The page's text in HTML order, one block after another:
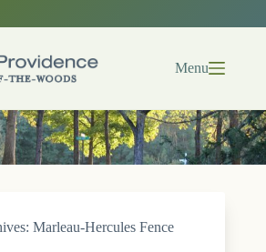
Menu
Marleau-Hercules Fence